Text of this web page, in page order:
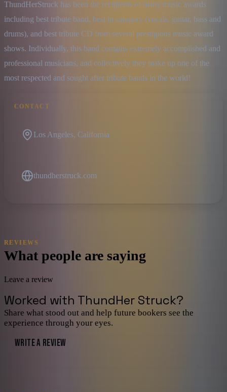
ThundHerStruck has been the recipients of many music awards
including best tribute band, best in category (vocals, guitar, bass and
drums), and best tribute CD from several prestigious music award
shows. Individually, this band contains extremely accomplished and
professional musicians, and collectively they make up one of the
most respected and sought after tribute bands in the world!
CONTACT
Los Angeles, California
thundherstruck.com
REVIEWS
What people are saying
Leave a review
Worked with ThundHer Struck?
Share what stood out and help future bookers see the
experience through your eyes.
WRITE A REVIEW